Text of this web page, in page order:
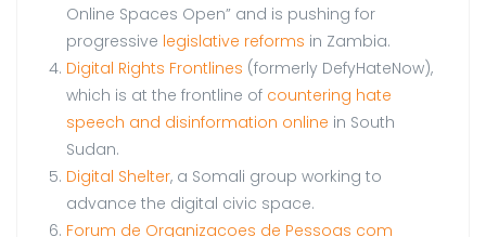
Online Spaces Open” and is pushing for
progressive legislative reforms in Zambia.
Digital Rights Frontlines (formerly DefyHateNow),
which is at the frontline of countering hate
speech and disinformation online in South
Sudan.
Digital Shelter, a Somali group working to
advance the digital civic space.
Forum de Organizacoes de Pessoas com